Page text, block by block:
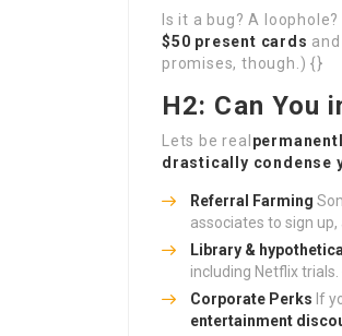
Is it a bug? A loophole?
$50 present cards
promises, though.) {}
H2: Can
Lets be real
drastically condense
Referral Farming
associates to sign
Library &
including Netflix trials.
Corporate Perks If
entertainment